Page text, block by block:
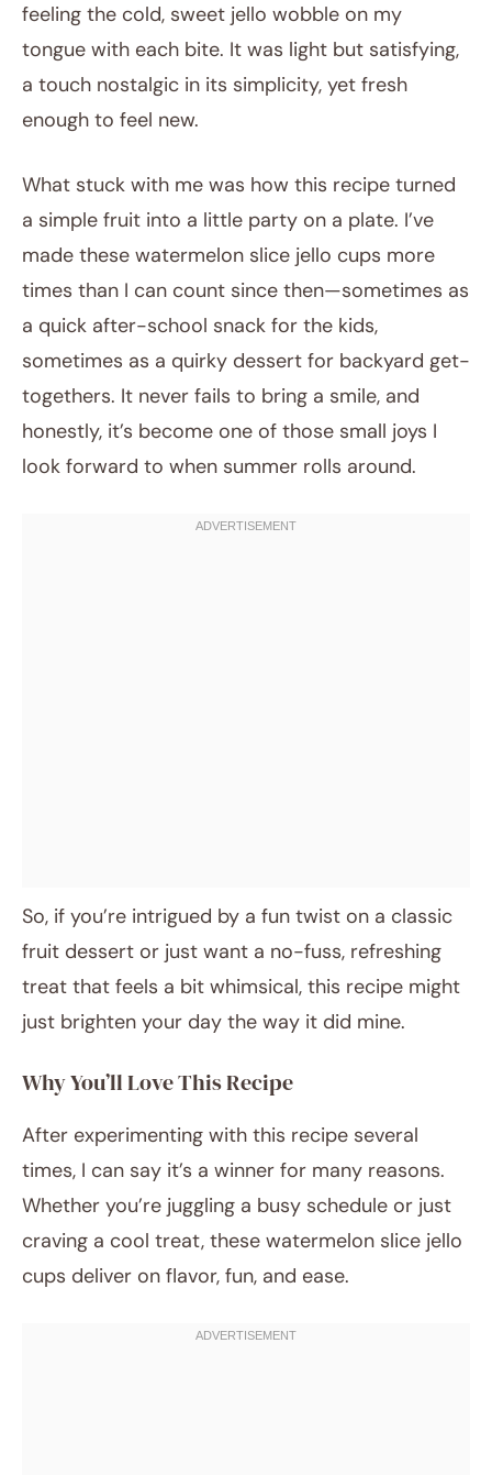
feeling the cold, sweet jello wobble on my
tongue with each bite. It was light but satisfying,
a touch nostalgic in its simplicity, yet fresh
enough to feel new.
What stuck with me was how this recipe turned
a simple fruit into a little party on a plate. I’ve
made these watermelon slice jello cups more
times than I can count since then—sometimes as
a quick after-school snack for the kids,
sometimes as a quirky dessert for backyard get-
togethers. It never fails to bring a smile, and
honestly, it’s become one of those small joys I
look forward to when summer rolls around.
So, if you’re intrigued by a fun twist on a classic
fruit dessert or just want a no-fuss, refreshing
treat that feels a bit whimsical, this recipe might
just brighten your day the way it did mine.
Why You’ll Love This Recipe
After experimenting with this recipe several
times, I can say it’s a winner for many reasons.
Whether you’re juggling a busy schedule or just
craving a cool treat, these watermelon slice jello
cups deliver on flavor, fun, and ease.